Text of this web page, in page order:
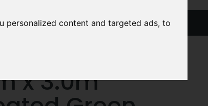
personalized content and targeted ads, to
SPECIAL OFFERS AND CLEARANCE DEALS
x 3.0m